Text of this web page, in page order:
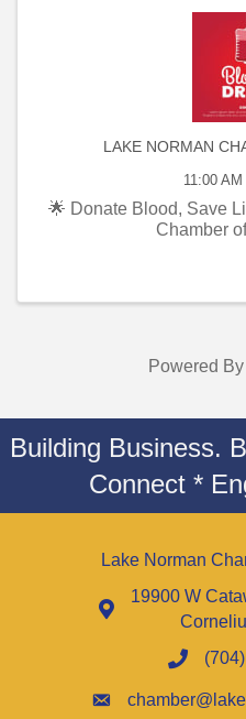
LAKE NORMAN
11:00
🌟 Donate Blood, Save
Chamber
Powered By
Building Business.
Connect *
Lake Norman
19900 W